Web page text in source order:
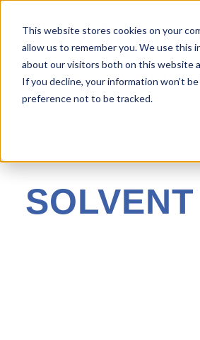
This website stores cookies on your
allow us to remember you. We use this
about our visitors both on this website
If you decline, your information won’t
preference not to be tracked.